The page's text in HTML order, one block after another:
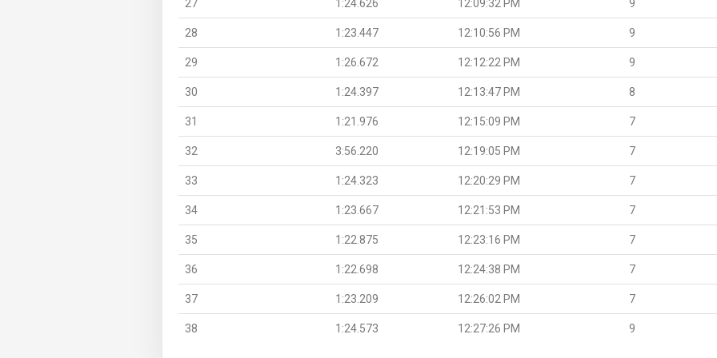
27 1:24.626 12:09:32 PM 9
28 1:23.447 12:10:56 PM 9
29 1:26.672 12:12:22 PM 9
30 1:24.397 12:13:47 PM 8
31 1:21.976 12:15:09 PM 7
32 3:56.220 12:19:05 PM 7
33 1:24.323 12:20:29 PM 7
34 1:23.667 12:21:53 PM 7
35 1:22.875 12:23:16 PM 7
36 1:22.698 12:24:38 PM 7
37 1:23.209 12:26:02 PM 7
38 1:24.573 12:27:26 PM 9